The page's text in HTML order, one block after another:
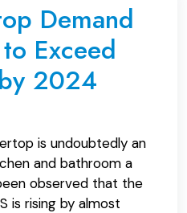
Demand
Exceed
2024
is undoubtedly an
and bathroom a
observed that the
is rising by almost